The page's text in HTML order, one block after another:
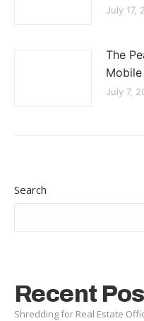
July 17,
The
July 7,
Search
Recent
Shredding for Real Estate